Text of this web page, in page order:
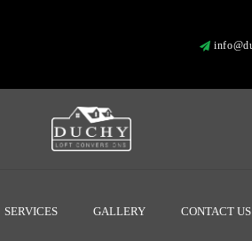
SERVICES GALLERY CONTACT US